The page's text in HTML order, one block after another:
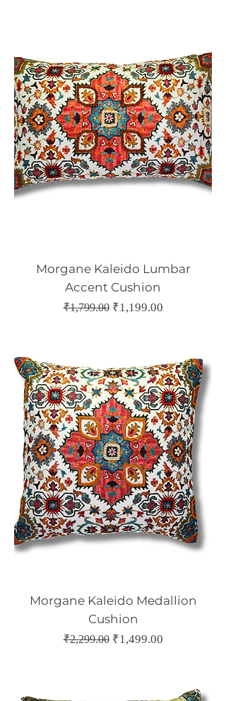
Morgane Kaleido Lumbar
Accent Cushion
Regular Price
₹1,799.00 Sale Price
₹1,199.00
Morgane Kaleido Medallion
Cushion
Regular Price
₹2,299.00 Sale Price
₹1,499.00